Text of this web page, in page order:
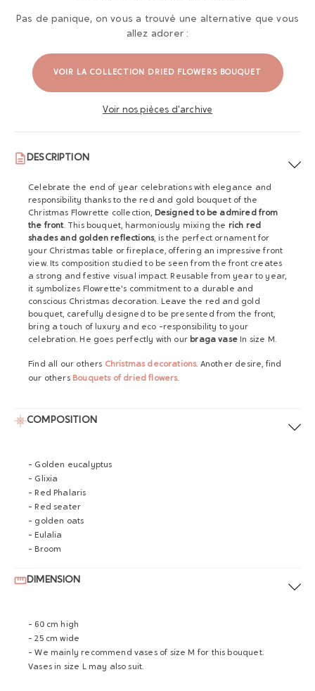
Pas de panique, on vous a trouvé une alternative que vous
allez adorer :
VOIR LA COLLECTION DRIED FLOWERS BOUQUET
Voir nos pièces d'archive
DESCRIPTION
Celebrate the end of year celebrations with elegance and
responsibility thanks to the red and gold bouquet of the
Christmas Flowrette collection, Designed to be admired from
the front. This bouquet, harmoniously mixing the rich red
shades and golden reflections, is the perfect ornament for
your Christmas table or fireplace, offering an impressive front
view. Its composition studied to be seen from the front creates
a strong and festive visual impact. Reusable from year to year,
it symbolizes Flowrette's commitment to a durable and
conscious Christmas decoration. Leave the red and gold
bouquet, carefully designed to be presented from the front,
bring a touch of luxury and eco -responsibility to your
celebration. He goes perfectly with our braga vase In size M.
Find all our others Christmas decorations. Another desire, find
our others Bouquets of dried flowers.
COMPOSITION
- Golden eucalyptus
- Glixia
- Red Phalaris
- Red seater
- golden oats
- Eulalia
- Broom
DIMENSION
- 60 cm high
- 25 cm wide
- We mainly recommend vases of size M for this bouquet.
Vases in size L may also suit.